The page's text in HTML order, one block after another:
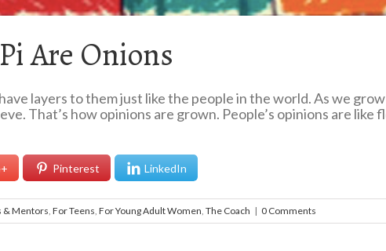
Are Onions
layers to them just like the people in the world. As we
That’s how opinions are grown. People’s opinions are
Pinterest LinkedIn
& Mentors, For Teens, For Young Adult Women, The Coach | 0 Comments